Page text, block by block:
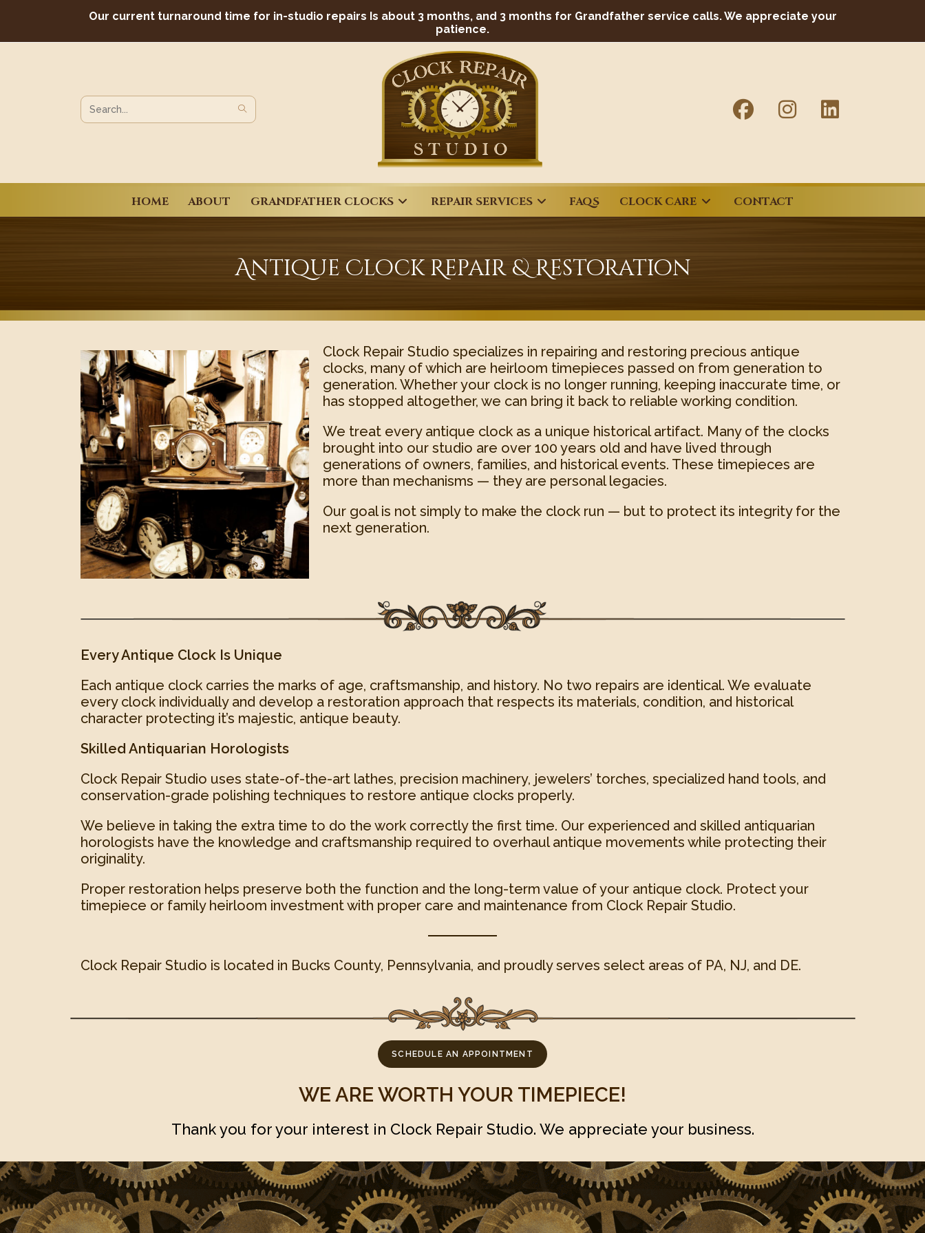
Our current turnaround time for in-studio repairs Is about 3 months, and 3 months for Grandfather service calls. We appreciate your
patience.
Search
HOME ABOUT GRANDFATHER CLOCKS REPAIR SERVICES FAQS CLOCK CARE CONTACT
Antique Clock Repair & Restoration
Clock Repair Studio specializes in repairing and restoring precious antique
clocks, many of which are heirloom timepieces passed on from generation to
generation. Whether your clock is no longer running, keeping inaccurate time, or
has stopped altogether, we can bring it back to reliable working condition.
We treat every antique clock as a unique historical artifact. Many of the clocks
brought into our studio are over 100 years old and have lived through
generations of owners, families, and historical events. These timepieces are
more than mechanisms — they are personal legacies.
Our goal is not simply to make the clock run — but to protect its integrity for the
next generation.
Every Antique Clock Is Unique
Each antique clock carries the marks of age, craftsmanship, and history. No two repairs are identical. We evaluate
every clock individually and develop a restoration approach that respects its materials, condition, and historical
character protecting it’s majestic, antique beauty.
Skilled Antiquarian Horologists
Clock Repair Studio uses state-of-the-art lathes, precision machinery, jewelers’ torches, specialized hand tools, and
conservation-grade polishing techniques to restore antique clocks properly.
We believe in taking the extra time to do the work correctly the first time. Our experienced and skilled antiquarian
horologists have the knowledge and craftsmanship required to overhaul antique movements while protecting their
originality.
Proper restoration helps preserve both the function and the long-term value of your antique clock. Protect your
timepiece or family heirloom investment with proper care and maintenance from Clock Repair Studio.
Clock Repair Studio is located in Bucks County, Pennsylvania, and proudly serves select areas of PA, NJ, and DE.
SCHEDULE AN APPOINTMENT
WE ARE WORTH YOUR TIMEPIECE!
Thank you for your interest in Clock Repair Studio. We appreciate your business.